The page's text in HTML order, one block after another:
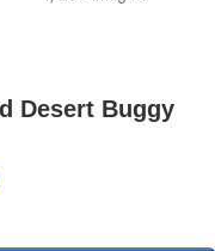
Desert Buggy